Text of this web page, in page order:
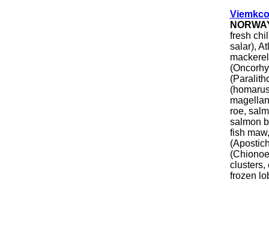
fresh
salar),
roe,
salmon
fish
clusters,
frozen